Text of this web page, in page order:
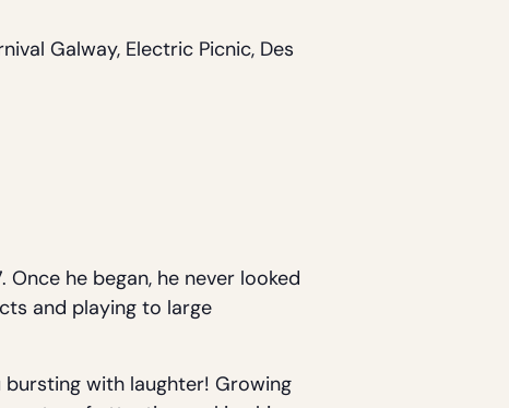
Galway, Electric Picnic, Des
he began, he never looked
and playing to large
with laughter! Growing